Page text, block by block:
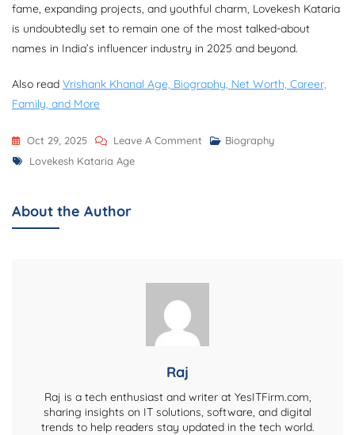
fame, expanding projects, and youthful charm, Lovekesh Kataria
is undoubtedly set to remain one of the most talked-about
names in India’s influencer industry in 2025 and beyond.
Also read Vrishank Khanal Age, Biography, Net Worth, Career,
Family, and More
Oct 29, 2025 Leave A Comment On
Girlfriend,
And
Biography
Tags
Lovekesh Kataria Age
About the Author
Raj
Raj is a tech enthusiast and writer at YesITFirm.com,
sharing insights on IT solutions, software, and digital
trends to help readers stay updated in the tech world.